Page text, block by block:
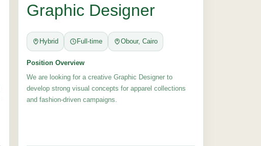
Graphic Designer
Hybrid Full-time Obour, Cairo
Position Overview
We are looking for a creative Graphic Designer to
develop strong visual concepts for apparel collections
and fashion-driven campaigns.